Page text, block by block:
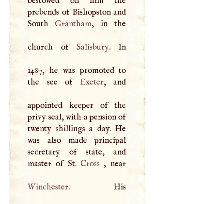
prebends of Bishopston and
South Grantham, in the
church ofSalisbury. In
1487, he was promoted to
the see ofExeter, and
appointed keeper of the
privy seal, with a pension of
twenty shillings a day. He
was also made principal
secretary of state, and
master of St. Cross
Winchester. His